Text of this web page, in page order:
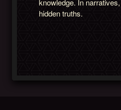
knowledge. In
hidden truths.